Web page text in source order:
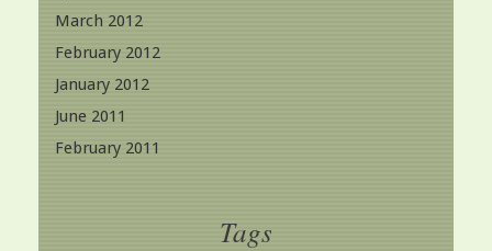
March 2012
February 2012
January 2012
June 2011
February 2011
Tags